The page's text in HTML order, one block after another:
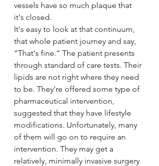
vessels have so much plaque that
it's closed.
It's easy to look at that continuum,
that whole patient journey and say,
“That's fine.” The patient presents
through standard of care tests. Their
lipids are not right where they need
to be. They're offered some type of
pharmaceutical intervention,
suggested that they have lifestyle
modifications. Unfortunately, many
of them will go on to require an
intervention. They may get a
relatively, minimally invasive surgery